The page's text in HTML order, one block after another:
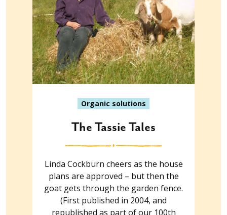
Organic solutions
The Tassie Tales
Linda Cockburn cheers as the house
plans are approved – but then the
goat gets through the garden fence.
(First published in 2004, and
republished as part of our 100th